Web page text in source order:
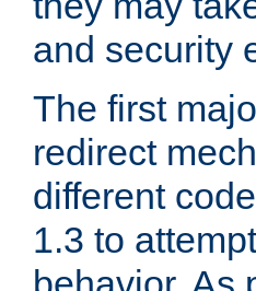
and security
The first
redirect
different
1.3 to